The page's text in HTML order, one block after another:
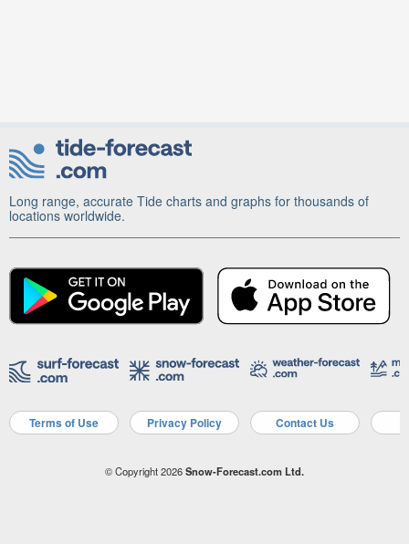
Long range, accurate Tide charts and graphs for thousands of
locations worldwide.
Terms of Use Privacy Policy Contact Us
© Copyright 2026Snow-Forecast.com Ltd.